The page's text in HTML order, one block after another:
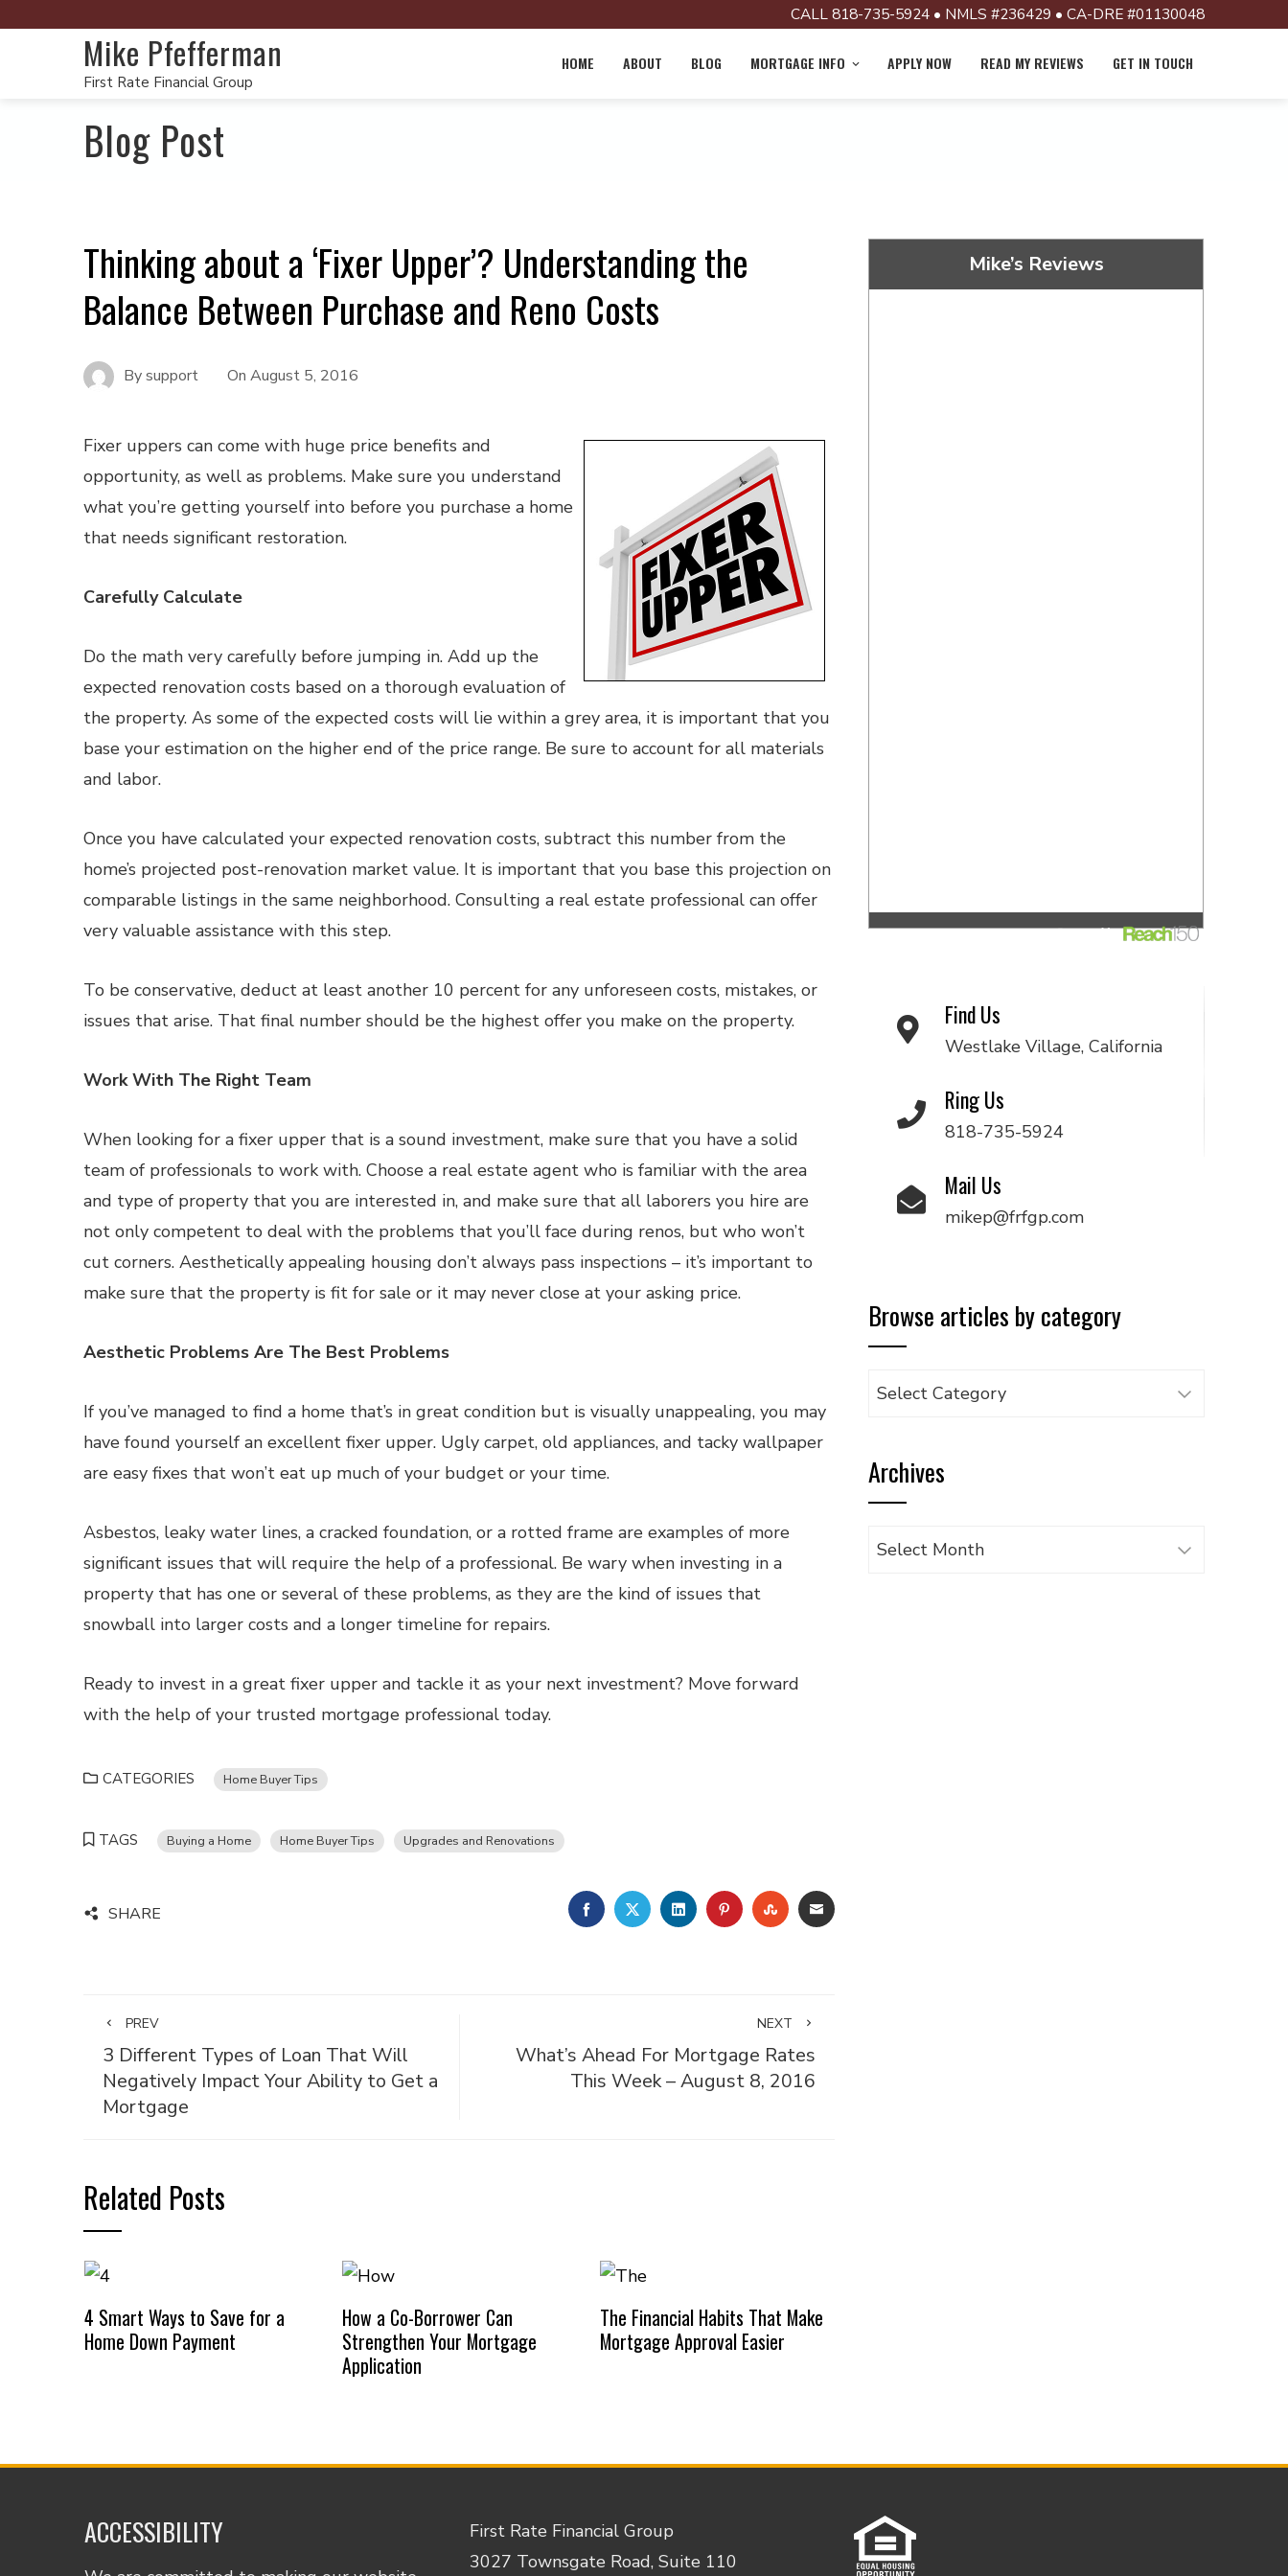
CALL 818-735-5924 • NMLS #236429 • CA-DRE #01130048
Mike Pfefferman
First Rate Financial Group
HOME ABOUT BLOG MORTGAGE INFO APPLY NOW READ MY REVIEWS GET IN TOUCH
Blog Post
Thinking about a ‘Fixer Upper’? Understanding the
Balance Between Purchase and Reno Costs
Bysupport On August 5, 2016
Fixer uppers can come with huge price benefits and
opportunity, as well as problems. Make sure you understand
what you’re getting yourself into before you purchase a home
that needs significant restoration.
Carefully Calculate
Do the math very carefully before jumping in. Add up the
expected renovation costs based on a thorough evaluation of
the property. As some of the expected costs will lie within a grey area, it is important that you
base your estimation on the higher end of the price range. Be sure to account for all materials
and labor.
Once you have calculated your expected renovation costs, subtract this number from the
home’s projected post-renovation market value. It is important that you base this projection on
comparable listings in the same neighborhood. Consulting a real estate professional can offer
very valuable assistance with this step.
To be conservative, deduct at least another 10 percent for any unforeseen costs, mistakes, or
issues that arise. That final number should be the highest offer you make on the property.
Work With The Right Team
When looking for a fixer upper that is a sound investment, make sure that you have a solid
team of professionals to work with. Choose a real estate agent who is familiar with the area
and type of property that you are interested in, and make sure that all laborers you hire are
not only competent to deal with the problems that you’ll face during renos, but who won’t
cut corners. Aesthetically appealing housing don’t always pass inspections – it’s important to
make sure that the property is fit for sale or it may never close at your asking price.
Aesthetic Problems Are The Best Problems
If you’ve managed to find a home that’s in great condition but is visually unappealing, you may
have found yourself an excellent fixer upper. Ugly carpet, old appliances, and tacky wallpaper
are easy fixes that won’t eat up much of your budget or your time.
Asbestos, leaky water lines, a cracked foundation, or a rotted frame are examples of more
significant issues that will require the help of a professional. Be wary when investing in a
property that has one or several of these problems, as they are the kind of issues that
snowball into larger costs and a longer timeline for repairs.
Ready to invest in a great fixer upper and tackle it as your next investment? Move forward
with the help of your trusted mortgage professional today.
CATEGORIES Home Buyer Tips
TAGS Buying a Home Home Buyer Tips Upgrades and Renovations
SHARE FACEBOOKTWITTERLINKEDINPINTEREST
STUMBLEUPON
EMAIL
PREV
3 Different Types of Loan That Will
Negatively Impact Your Ability to Get a
Mortgage
NEXT
What’s Ahead For Mortgage Rates
This Week – August 8, 2016
Related Posts
4 Smart Ways to Save for a
Home Down Payment
How a Co-Borrower Can
Strengthen Your Mortgage
Application
The Financial Habits That Make
Mortgage Approval Easier
Mike’s Reviews
Find Us
Westlake Village, California
Ring Us
818-735-5924
Mail Us
mikep@frfgp.com
Browse articles by category
Browse
category
Archives
Archives
ACCESSIBILITY
First Rate Financial Group
3027 Townsgate Road, Suite 110